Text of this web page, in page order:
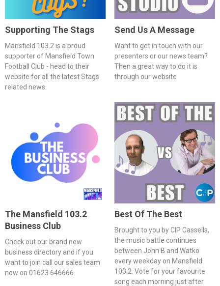
Supporting The Stags
Mansfield 103.2 is a proud
supporter of Mansfield Town
Football Club - head to their
website for all the latest Stags
related news.
Send Us A Message
Want to get in touch with our
presenters or our news team?
Then a great way to do it is
through our website
The Mansfield 103.2
Business Club
Check out our brand new
business directory and if you
want to join call our sales team
now on 01623 646666.
Best Of The Best
Brought to you by CIP Cassells,
the music battle continues
between John B and Watko
every weekday on Mansfield
103.2. Vote for your favourite
song each morning just after